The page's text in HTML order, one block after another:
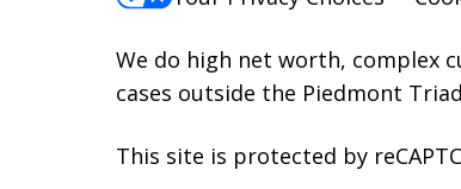
We do high net worth, complex
cases outside the Piedmont
This site is protected by